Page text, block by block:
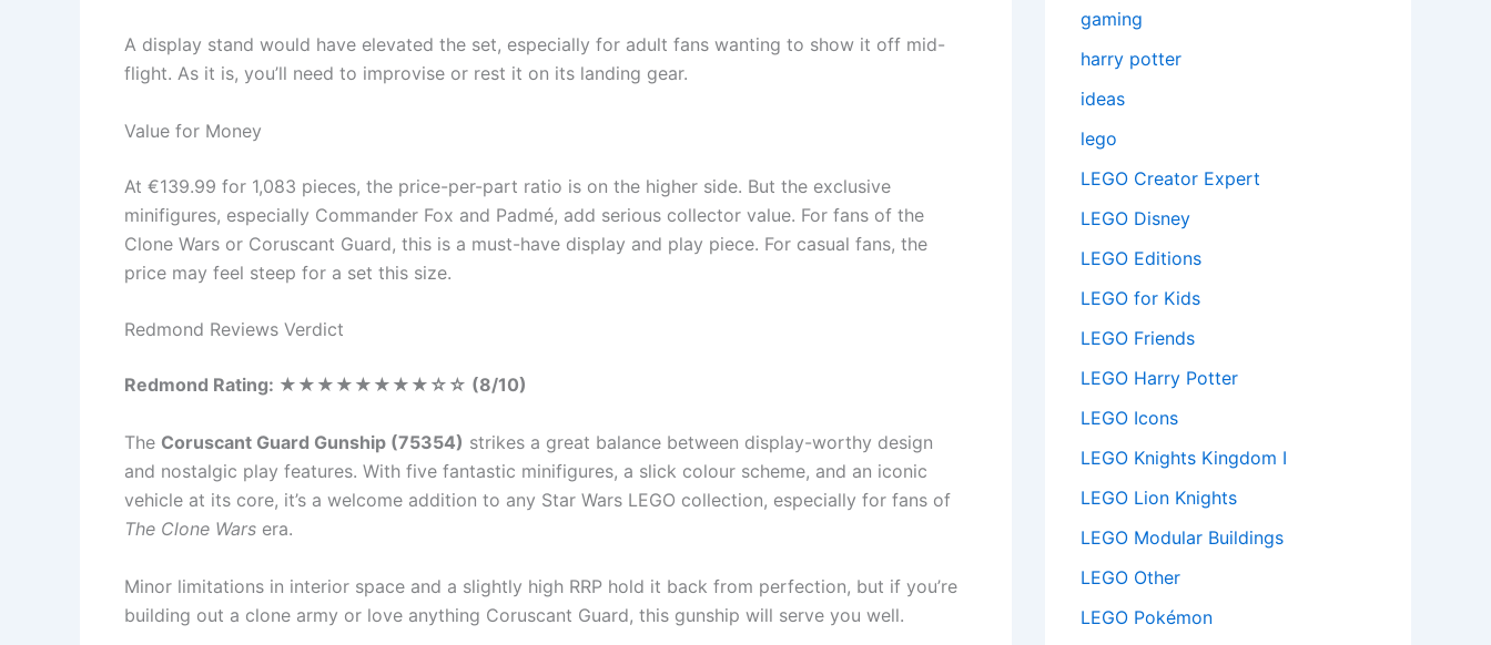
A display stand would have elevated the set, especially for adult fans wanting to show it off mid-
flight. As it is, you’ll need to improvise or rest it on its landing gear.
Value for Money
At €139.99 for 1,083 pieces, the price-per-part ratio is on the higher side. But the exclusive
minifigures, especially Commander Fox and Padmé, add serious collector value. For fans of the
Clone Wars or Coruscant Guard, this is a must-have display and play piece. For casual fans, the
price may feel steep for a set this size.
Redmond Reviews Verdict
Redmond Rating: ★★★★ ★★★★ ☆ ☆ (8/10)
The Coruscant Guard Gunship (75354) strikes a great balance between display-worthy design
and nostalgic play features. With five fantastic minifigures, a slick colour scheme, and an iconic
vehicle at its core, it’s a welcome addition to any Star Wars LEGO collection, especially for fans of
The Clone Wars era.
Minor limitations in interior space and a slightly high RRP hold it back from perfection, but if you’re
building out a clone army or love anything Coruscant Guard, this gunship will serve you well.
gaming
harry potter
ideas
lego
LEGO Creator Expert
LEGO Disney
LEGO Editions
LEGO for Kids
LEGO Friends
LEGO Harry Potter
LEGO Icons
LEGO Knights Kingdom I
LEGO Lion Knights
LEGO Modular Buildings
LEGO Other
LEGO Pokémon